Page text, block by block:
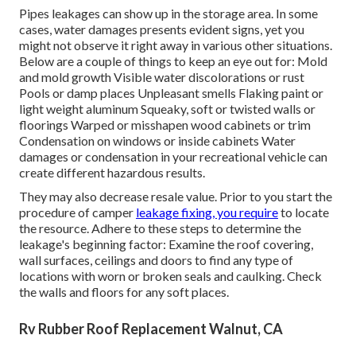
Pipes leakages can show up in the storage area. In some
cases, water damages presents evident signs, yet you
might not observe it right away in various other situations.
Below are a couple of things to keep an eye out for: Mold
and mold growth Visible water discolorations or rust
Pools or damp places Unpleasant smells Flaking paint or
light weight aluminum Squeaky, soft or twisted walls or
floorings Warped or misshapen wood cabinets or trim
Condensation on windows or inside cabinets Water
damages or condensation in your recreational vehiclecan
create different hazardous results.
They may also decrease resale value. Prior to you start the
procedure of camper leakage fixing, you requireto locate
the resource. Adhere to these steps to determine the
leakage's beginning factor: Examine the roof covering,
wall surfaces, ceilings and doors to find any type of
locations with worn or broken seals and caulking. Check
the walls and floors for any soft places.
Rv Rubber Roof Replacement Walnut, CA